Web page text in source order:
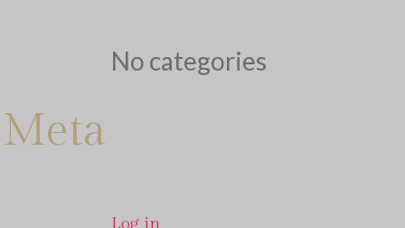
No categories
Meta
Log in